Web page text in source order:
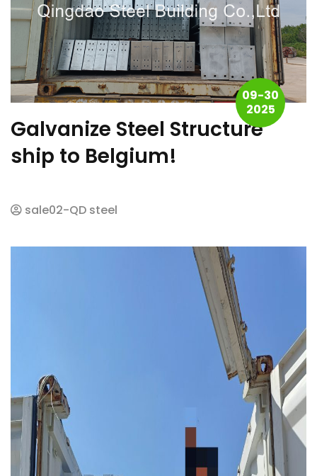
09-30
2025
Galvanize Steel Structure
ship to Belgium!
sale02-QD steel